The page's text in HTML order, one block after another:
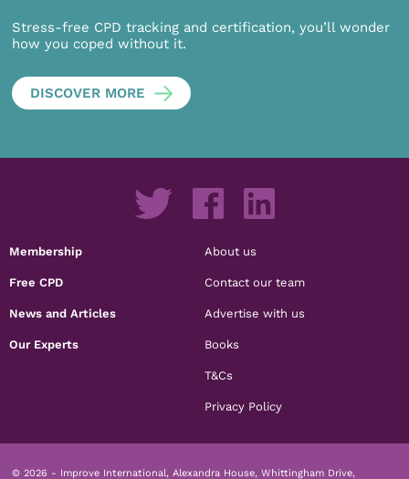
Stress-free CPD tracking and certification, you’ll wonder
how you coped without it.
DISCOVER MORE
Membership
Free CPD
News and Articles
Our Experts
About us
Contact our team
Advertise with us
Books
T&Cs
Privacy Policy
© 2026 - Improve International, Alexandra House, Whittingham Drive,